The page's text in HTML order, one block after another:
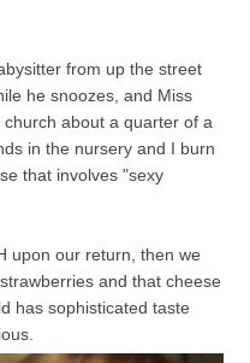
from up the street
he snoozes, and Miss
about a quarter of a
in the nursery and I burn
that involves "sexy
upon our return, then we
and that cheese
has sophisticated taste